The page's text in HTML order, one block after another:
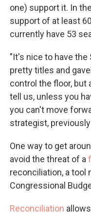
one) support it. In
support of at least
currently have 53
"It's nice to have the
pretty titles and
control the floor, but
tell us, unless you
you can't move
strategist, previously
One way to get
avoid the threat of a
reconciliation, a tool
Congressional
Reconciliation